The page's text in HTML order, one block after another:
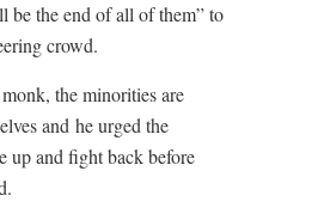
be the end of all of them” to
crowd.
the minorities are
and he urged the
up and fight back before